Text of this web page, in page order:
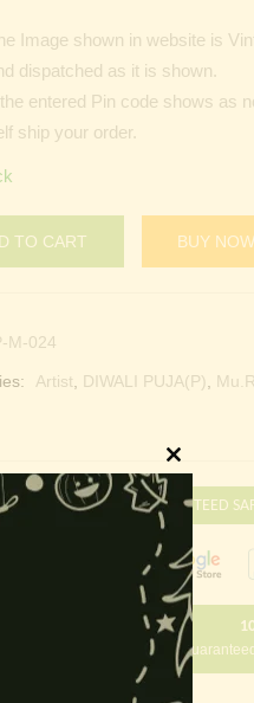
Image shown in website is
dispatched as it is shown.
entered Pin code shows as
ship your order.
TO CART BUY NOW
M-024
Artist, DIWALI PUJA(P),
GUARANTEED
Close
this